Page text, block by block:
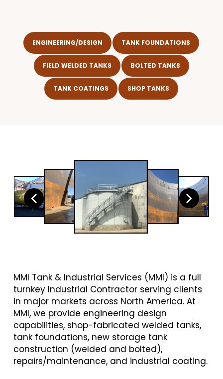
ENGINEERING/DESIGN TANK FOUNDATIONS
FIELD WELDED TANKS BOLTED TANKS
TANK COATINGS SHOP TANKS
MMI Tank & Industrial Services (MMI) is a full
turnkey Industrial Contractor serving clients
in major markets across North America. At
MMI, we provide engineering design
capabilities, shop-fabricated welded tanks,
tank foundations, new storage tank
construction (welded and bolted),
repairs/maintenance, and industrial coating.